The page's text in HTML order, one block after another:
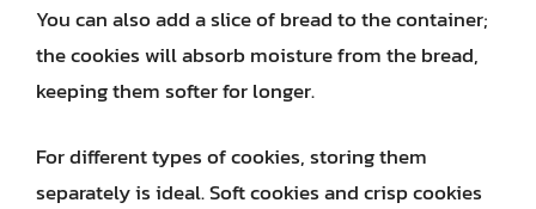
You can also add a slice of bread to the container;
the cookies will absorb moisture from the bread,
keeping them softer for longer.
For different types of cookies, storing them
separately is ideal. Soft cookies and crisp cookies